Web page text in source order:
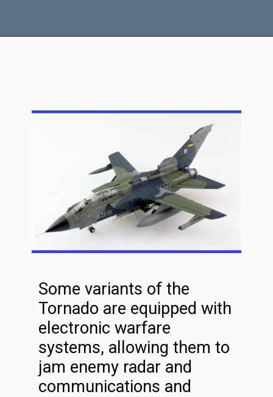
Some variants of the
Tornado are equipped with
electronic warfare
systems, allowing them to
jam enemy radar and
communications and